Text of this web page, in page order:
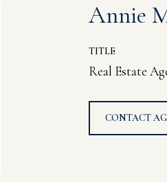
Annie
TITLE
Real Estate
CONTACT